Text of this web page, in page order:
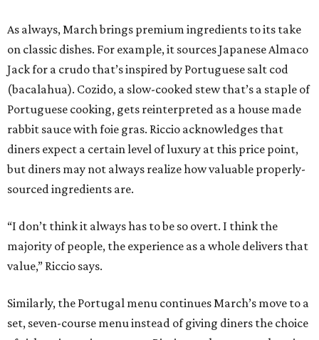
As always, March brings premium ingredients to its take
on classic dishes. For example, it sources Japanese Almaco
Jack for a crudo that’s inspired by Portuguese salt cod
(bacalahua). Cozido, a slow-cooked stew that’s a staple of
Portuguese cooking, gets reinterpreted as a house made
rabbit sauce with foie gras. Riccio acknowledges that
diners expect a certain level of luxury at this price point,
but diners may not always realize how valuable properly-
sourced ingredients are.
“I don’t think it always has to be so overt. I think the
majority of people, the experience as a whole delivers that
value,” Riccio says.
Similarly, the Portugal menu continues March’s move to a
set, seven-course menu instead of giving diners the choice